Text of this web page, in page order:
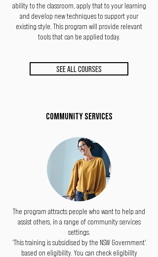
ability to the classroom, apply that to your learning
and develop new techniques to support your
existing style. This program will provide relevant
tools that can be applied today.
SEE ALL COURSES
COMMUNITY SERVICES
The program attracts people who want to help and
assist others, in a range of community services
settings.
'This training is subsidised by the NSW Government'
based on eligibility. You can check eligibility